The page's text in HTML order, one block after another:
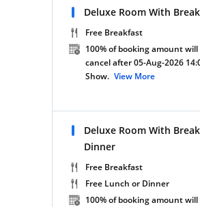
Deluxe Room With
Free Breakfast
100% of booking amount
cancel after 05-Aug-2026
Show. View More
Deluxe Room With
Dinner
Free Breakfast
Free Lunch or Dinner
100% of booking amount